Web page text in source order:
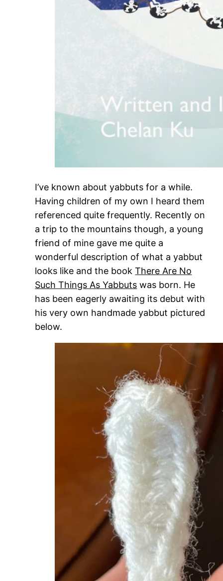
I’ve known about yabbuts for a while.
Having children of my own I heard them
referenced quite frequently. Recently on
a trip to the mountains though, a young
friend of mine gave me quite a
wonderful description of what a yabbut
looks like and the bookThere Are No
Such Things As Yabbuts was born. He
has been eagerly awaiting its debut with
his very own handmade yabbut pictured
below.